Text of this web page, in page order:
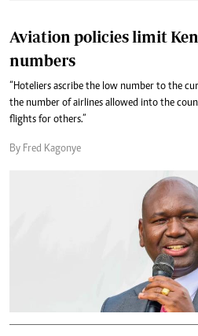
Aviation policies limit
numbers
“Hoteliers ascribe the low number to the
the number of airlines allowed into the
flights for others.”
By Fred Kagonye